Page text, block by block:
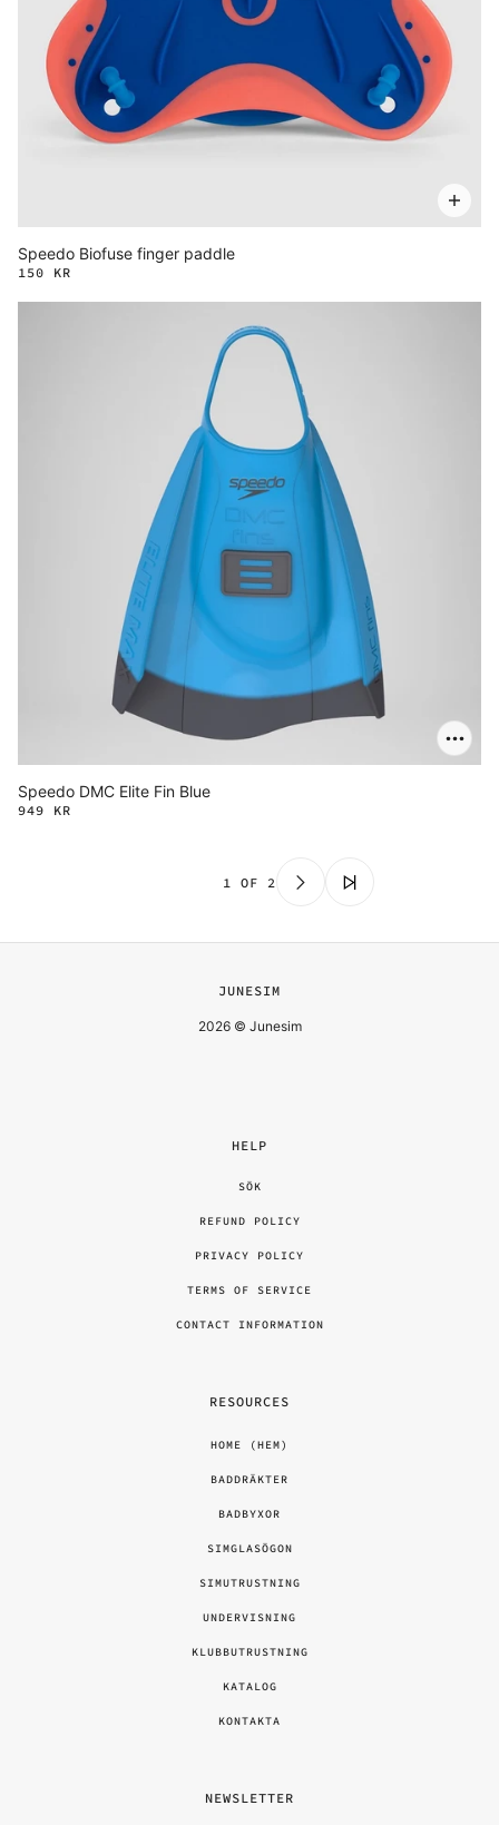
Speedo Biofuse finger paddle
150 KR
Speedo DMC Elite Fin Blue
949 KR
1 OF 2
JUNESIM
2026 © Junesim
HELP
SÖK
REFUND POLICY
PRIVACY POLICY
TERMS OF SERVICE
CONTACT INFORMATION
RESOURCES
HOME (HEM)
BADDRÄKTER
BADBYXOR
SIMGLASÖGON
SIMUTRUSTNING
UNDERVISNING
KLUBBUTRUSTNING
KATALOG
KONTAKTA
NEWSLETTER